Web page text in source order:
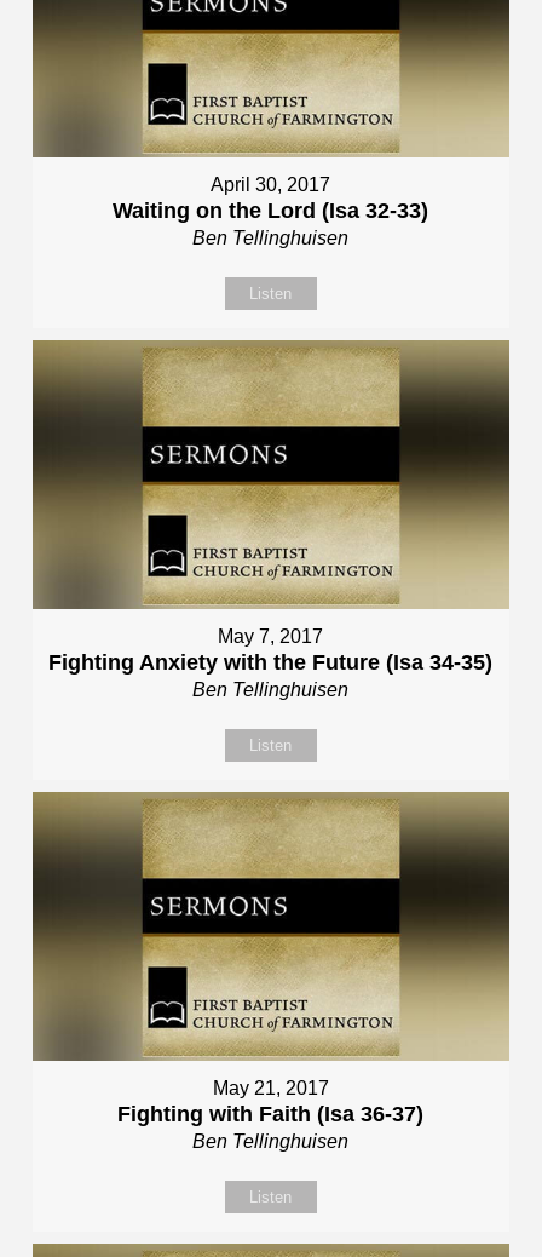
April 30, 2017
Waiting on the Lord (Isa 32-33)
Ben Tellinghuisen
Listen
May 7, 2017
Fighting Anxiety with the Future (Isa 34-35)
Ben Tellinghuisen
Listen
May 21, 2017
Fighting with Faith (Isa 36-37)
Ben Tellinghuisen
Listen